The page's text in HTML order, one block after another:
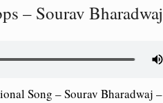
– Sourav Bharadwaj
Song – Sourav Bharadwaj –